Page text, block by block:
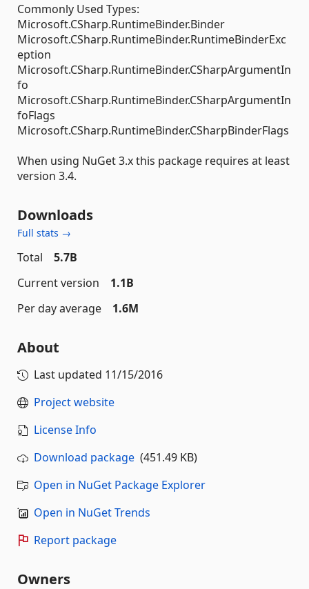
Commonly Used Types:
Microsoft.CSharp.RuntimeBinder.Binder
Microsoft.CSharp.RuntimeBinder.RuntimeBinderExc
eption
Microsoft.CSharp.RuntimeBinder.CSharpArgumentIn
fo
Microsoft.CSharp.RuntimeBinder.CSharpArgumentIn
foFlags
Microsoft.CSharp.RuntimeBinder.CSharpBinderFlags
When using NuGet 3.x this package requires at least
version 3.4.
Downloads
Full stats →
Total
5.7B
Current version
1.1B
Per day average
1.6M
About
Last updated 11/15/2016
Project website
License Info
Download package (451.49 KB)
Open in NuGet Package Explorer
Open in NuGet Trends
Report package
Owners